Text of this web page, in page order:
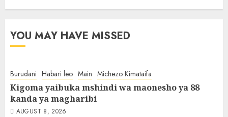
YOU MAY HAVE MISSED
Burudani Habari leo Main Michezo Kimataifa
Kigoma yaibuka mshindi wa maonesho ya 88
kanda ya magharibi
AUGUST 8, 2026